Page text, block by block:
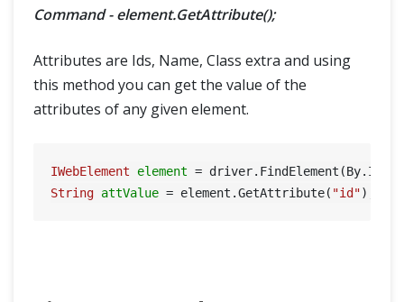
Command - element.GetAttribute();
Attributes are Ids, Name, Class extra and using
this method you can get the value of the
attributes of any given element.
IWebElement element = driver.FindElement(By.Id(
String attValue = element.GetAttribute( "id");